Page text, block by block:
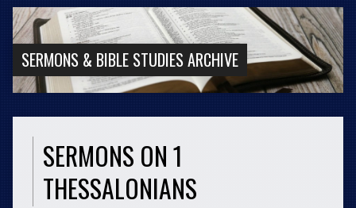
SERMONS & BIBLE STUDIES ARCHIVE
SERMONS ON 1
THESSALONIANS